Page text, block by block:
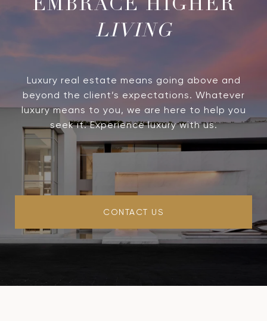
LIVING
Luxury real estate means going above and
beyond the client’s expectations. Whatever
luxury means to you, we are here to help you
seek it. Experience luxury with us.
CONTACT US